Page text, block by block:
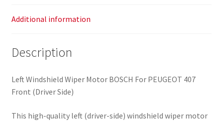
Additional information
Description
Left Windshield Wiper Motor BOSCH For PEUGEOT 407
Front (Driver Side)
This high-quality left (driver-side) windshield wiper motor